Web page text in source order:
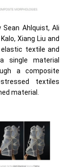
Ahlquist, Ali
Xiang Liu and
textile and
single material
a composite
textiles
material.